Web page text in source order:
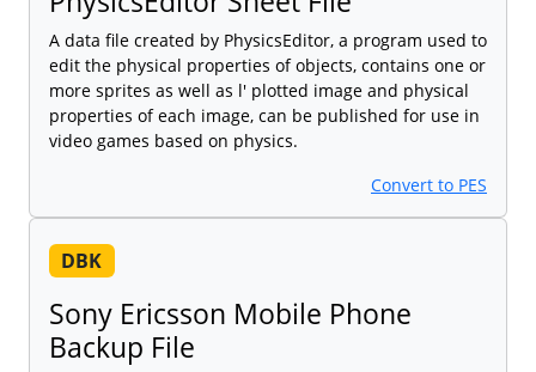
A data file created by PhysicsEditor, a program used to
edit the physical properties of objects, contains one or
more sprites as well as l' plotted image and physical
properties of each image, can be published for use in
video games based on physics.
Convert to PES
DBK
Sony Ericsson Mobile Phone
Backup File